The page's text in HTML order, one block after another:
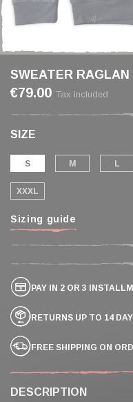
SWEATER
€79.00 Tax included
SIZE
S M L
XXXL
Sizing guide
FREE SHIPPING ON
RETURNS UP TO 14
PAY IN 2 OR 3
DESCRIPTION